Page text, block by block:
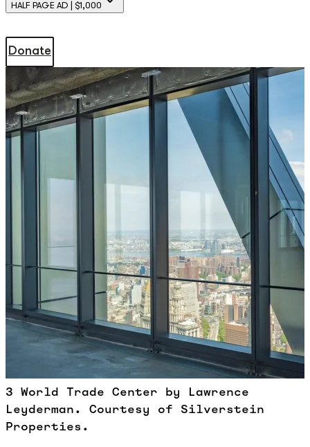
HALF PAGE AD | $1,000
Donate
3 World Trade Center by Lawrence
Leyderman. Courtesy of Silverstein
Properties.